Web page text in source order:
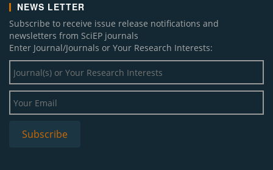
NEWS LETTER
Subscribe to receive issue release notifications and
newsletters from SciEP journals
Enter Journal/Journals or Your Research Interests: